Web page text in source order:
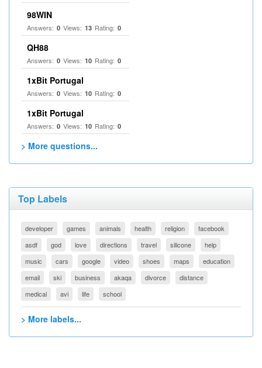
98WIN
Answers: 0 Views: 13 Rating: 0
QH88
Answers: 0 Views: 10 Rating: 0
1xBit Portugal
Answers: 0 Views: 10 Rating: 0
1xBit Portugal
Answers: 0 Views: 10 Rating: 0
> More questions...
Top Labels
developer games animals health religion
facebook
asdf
god love directions travel silicone
help
music
cars google video shoes maps
education
email
ski business akaqa divorce
distance
medical
avi life school
> More labels...